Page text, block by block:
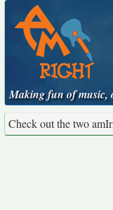
Making fun of music,
Check out the two